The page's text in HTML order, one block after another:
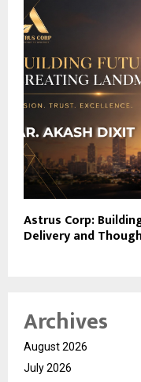
Astrus Corp:
Delivery and
Archives
August 2026
July 2026